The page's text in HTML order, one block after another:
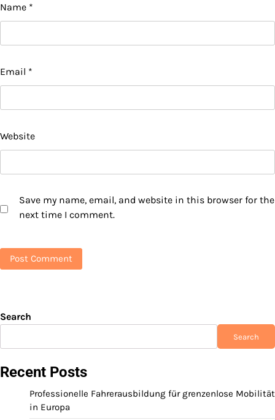
Name *
Email *
Website
Save my name, email, and website in this browser for the
next time I comment.
Search
Search
Recent Posts
Professionelle Fahrerausbildung für grenzenlose Mobilität
in Europa